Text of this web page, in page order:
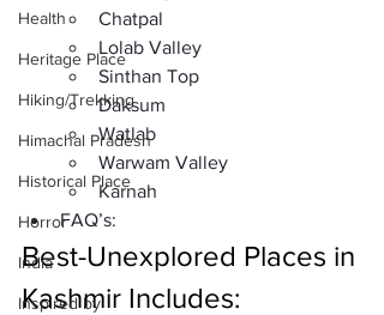
Health
Heritage Place
Hiking/Trekking
Himachal Pradesh
Historical Place
Horror
India
Inspired by
Chatpal
Lolab Valley
Sinthan Top
Daksum
Watlab
Warwam Valley
Karnah
FAQ’s:
Best-Unexplored Places in
Kashmir Includes: